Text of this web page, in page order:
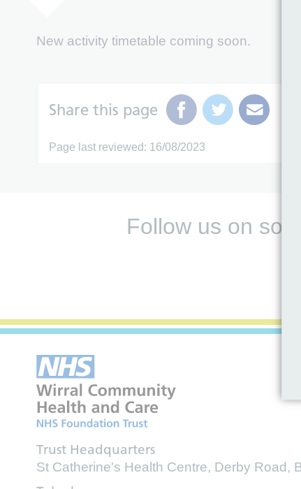
New activity timetable coming soon.
Share this page
Page last reviewed: 16/08/2023
Follow us on
Trust Headquarters
St Catherine's Health Centre, Derby Road,